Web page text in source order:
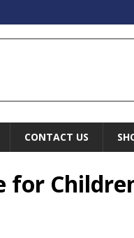
CONTACT US
for